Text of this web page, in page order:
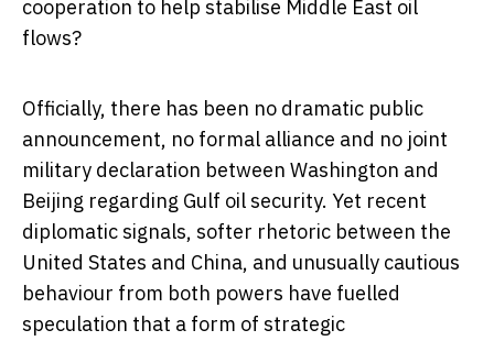
cooperation to help stabilise Middle East oil
flows?
Officially, there has been no dramatic public
announcement, no formal alliance and no joint
military declaration between Washington and
Beijing regarding Gulf oil security. Yet recent
diplomatic signals, softer rhetoric between the
United States and China, and unusually cautious
behaviour from both powers have fuelled
speculation that a form of strategic